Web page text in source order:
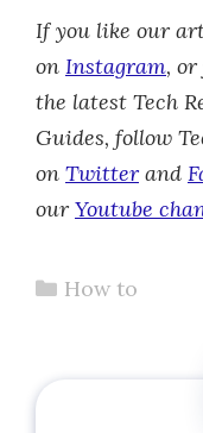
If you like our
on Instagram,
the latest Tech
Guides, follow
on Twitter and
our Youtube
Categories
How to